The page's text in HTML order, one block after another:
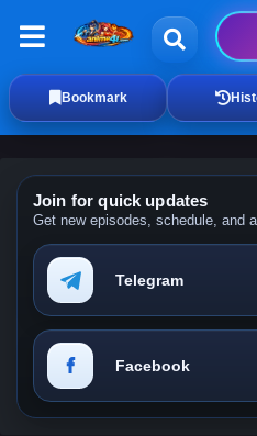
Bookmark
Join for quick updates
Get new episodes, schedule, and
Telegram
Facebook